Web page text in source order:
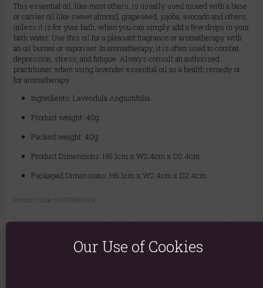
This essential oil, like most others, is usually used mixed with a base
or carrier oil like sweet almond, grapeseed, jojoba, avocado and others,
unless it is for your bath, when you can simply add a few drops in your
bath water. Use this oil for a pleasant fragrance or aromatherapy with
an oil burner or vaporiser. In aromatherapy, it is often used to combat
depression, stress, and fatigue. Always consult an authorised
practitioner when using lavender essential oil as a health remedy or
for aromatherapy.
Ingredients: Lavendula Angustifolia
Product weight: 40g
Packed weight: 40g
Product Dimensions: H6.1cm x W2.4cm x D2.4cm
Packaged Dimensions: H6.1cm x W2.4cm x D2.4cm
Product Code: 5055796500864
Our Use of Cookies